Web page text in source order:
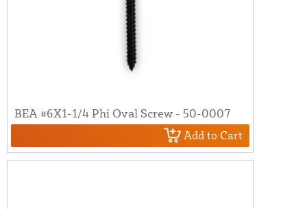
BEA #6X1-1/4 Phi Oval Screw - 50-0007
Add to Cart